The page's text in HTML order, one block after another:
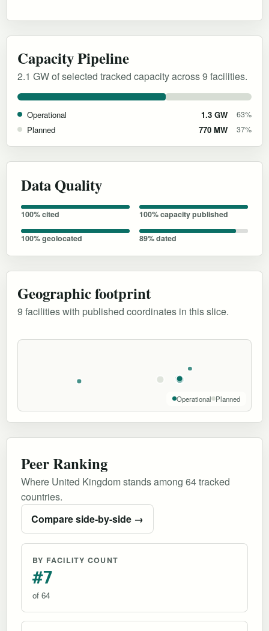
Capacity Pipeline
2.1 GW of selected tracked capacity across 9 facilities.
Operational 1.3 GW 63%
Planned 770 MW 37%
Data Quality
100% cited 100% capacity published
100% geolocated 89% dated
Geographic footprint
9 facilities with published coordinates in this slice.
Operational Planned
Peer Ranking
Where United Kingdom stands among 64 tracked
countries.
Compare side-by-side →
BY FACILITY COUNT
#7
of 64